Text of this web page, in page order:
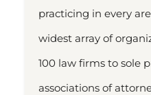
practicing in every
widest array of
100 law firms to sole
associations of